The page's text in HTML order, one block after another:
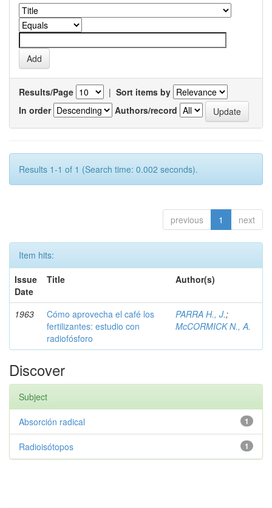
Results/Page | Sort items by
In order
Authors/record
Results 1-1 of 1 (Search time: 0.002 seconds).
previous 1 next
Item hits:
Issue
Date
Title Author(s)
1963
Cómo aprovecha el café los
fertilizantes: estudio con
radiofósforo
PARRA H., J.;
McCORMICK N., A.
Discover
Subject
1
Absorción radical
1
Radioisótopos